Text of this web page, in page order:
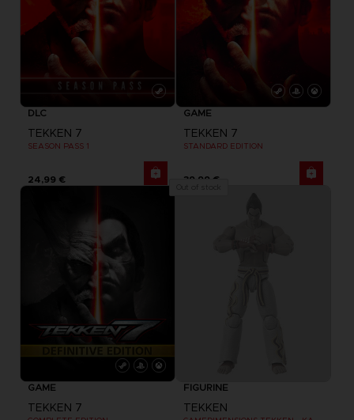
DLC
TEKKEN 7
SEASON PASS 1
24,99 €
GAME
TEKKEN 7
STANDARD EDITION
39,99 €
GAME
TEKKEN 7
FIGURINE
TEKKEN